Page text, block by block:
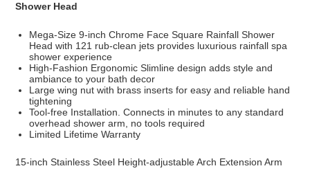
Shower Head
Mega-Size 9-inch Chrome Face Square Rainfall Shower
Head with 121 rub-clean jets provides luxurious rainfall spa
shower experience
High-Fashion Ergonomic Slimline design adds style and
ambiance to your bath decor
Large wing nut with brass inserts for easy and reliable hand
tightening
Tool-free Installation. Connects in minutes to any standard
overhead shower arm, no tools required
Limited Lifetime Warranty
15-inch Stainless Steel Height-adjustable Arch Extension Arm